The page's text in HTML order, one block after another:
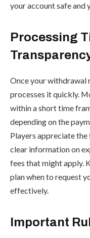
your account safe and
Processing
Once your withdrawal
processes it quickly.
within a short time
depending on the
Players appreciate
clear information on
fees that might apply.
plan when to request
effectively.
Important